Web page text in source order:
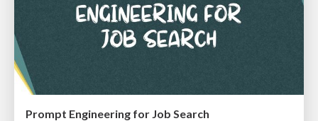
Prompt Engineering for Job Search